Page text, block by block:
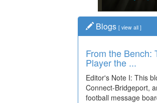
Blogs [ view all ]
From the Bench:
Player the ...
Editor's Note I: This
Connect-Bridgeport,
football message